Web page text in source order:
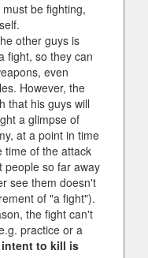
be fighting,
other guys is
fight, so they can
even
However, the
that his guys will
a glimpse of
at a point in time
time of the attack
people so far away
see them doesn't
of "a fight").
the fight can't
practice or a
intent to kill is